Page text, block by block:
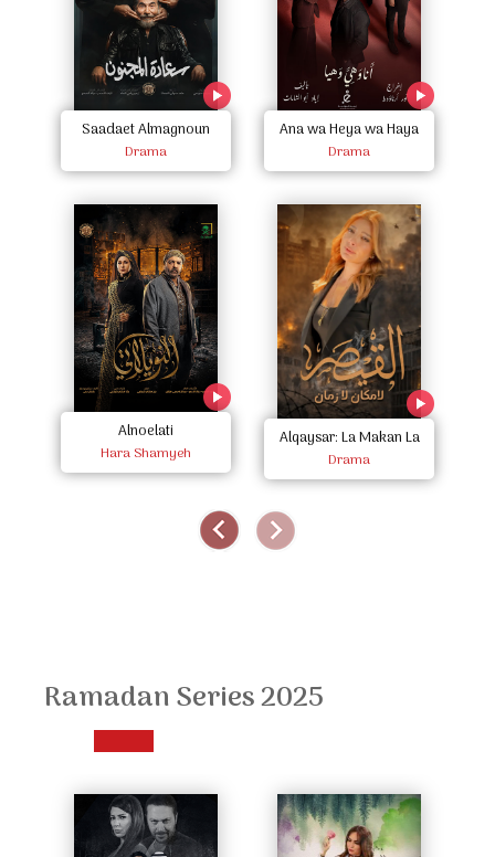
Saadaet Almagnoun
Drama
Alnoelati
Hara Shamyeh
Ana wa Heya wa Haya
Drama
Alqaysar: La Makan La
Zaman
Drama
Ramadan Series 2025